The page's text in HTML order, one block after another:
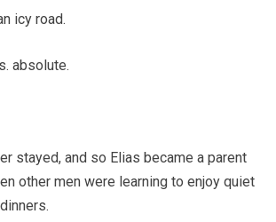
icy road.
absolute.
stayed, and so Elias became a parent
other men were learning to enjoy quiet